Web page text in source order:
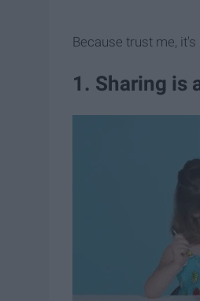
Because trust me, it's
1. Sharing is